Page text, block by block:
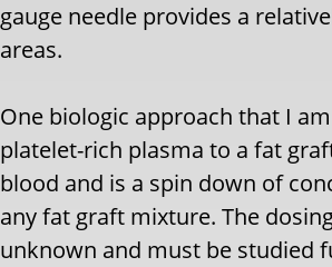
gauge needle provides a
areas.
One biologic approach that I
platelet-rich plasma to a fat
blood and is a spin down of
any fat graft mixture. The
unknown and must be studied